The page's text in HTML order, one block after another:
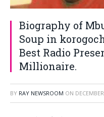
Biography of
Soup in
Best Radio
Millionaire.
BY RAY NEWSROOM ON